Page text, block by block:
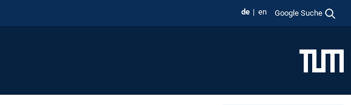
de en Google Suche